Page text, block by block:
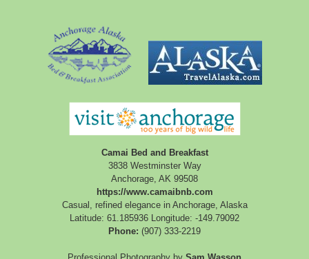
Camai Bed and Breakfast
3838 Westminster Way
Anchorage, AK 99508
https://www.camaibnb.com
Casual, refined elegance in Anchorage, Alaska
Latitude: 61.185936 Longitude: -149.79092
Phone: (907) 333-2219